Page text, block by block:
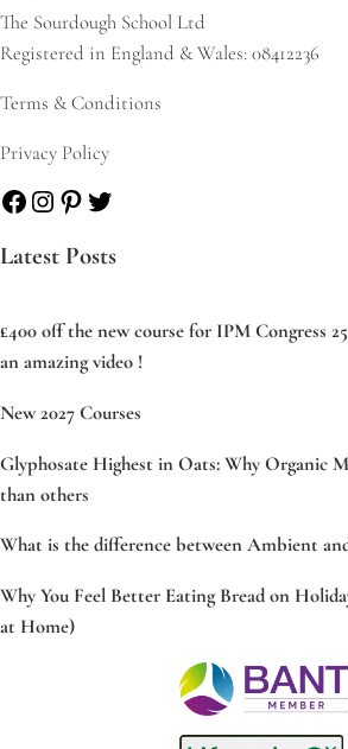
The Sourdough School Ltd
Registered in England & Wales: 08412236
Terms & Conditions
Privacy Policy
Facebook
Instagram
Pinterest
Twitter
Latest Posts
£400 off the new course for IPM Congress
an amazing video !
New 2027 Courses
Glyphosate Highest in Oats: Why Organic
than others
What is the difference between Ambient
Why You Feel Better Eating Bread on
at Home)